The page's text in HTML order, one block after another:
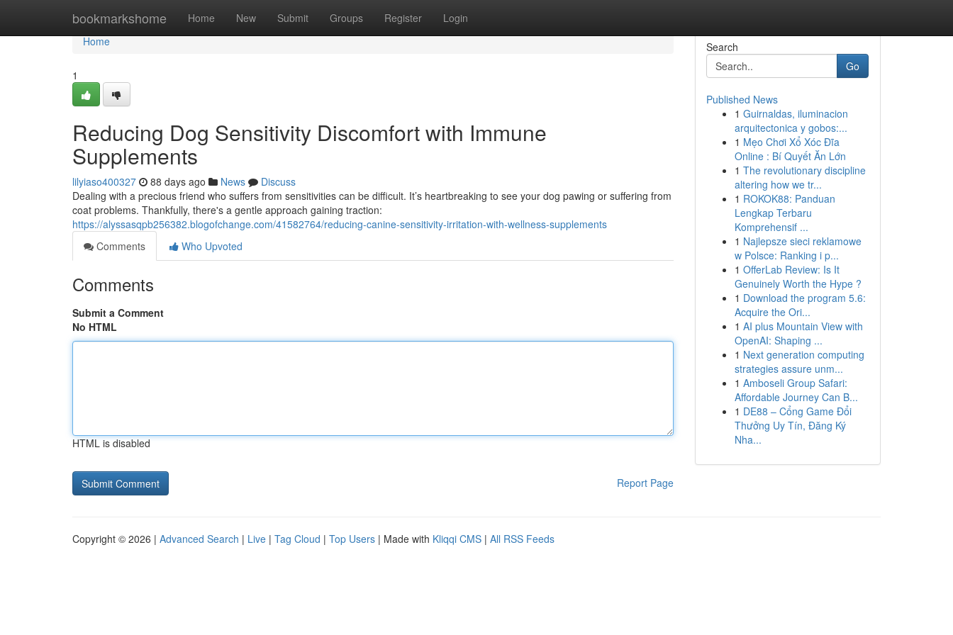
bookmarkshome Home New Submit Groups Register Login
Home
Home
1
Reducing Dog Sensitivity Discomfort with Immune
Supplements
lilyiaso400327 88 days ago News
Discuss
Dealing with a precious friend who suffers from sensitivities can be difficult. It’s heartbreaking to see your dog pawing or suffering from
coat problems. Thankfully, there's a gentle approach gaining traction:
https://alyssasqpb256382.blogofchange.com/41582764/reducing-canine-sensitivity-irritation-with-wellness-supplements
Comments
Who Upvoted
Comments
Submit a Comment
No HTML
HTML is disabled
Report Page
Search
Go
Published News
1 Guirnaldas, iluminacion
arquitectonica y gobos:...
1 Mẹo Chơi Xổ Xóc Đĩa
Online : Bí Quyết Ăn Lớn
1 The revolutionary discipline
altering how we tr...
1 ROKOK88: Panduan
Lengkap Terbaru
Komprehensif ...
1 Najlepsze sieci reklamowe
w Polsce: Ranking i p...
1 OfferLab Review: Is It
Genuinely Worth the Hype ?
1 Download the program 5.6:
Acquire the Ori...
1 AI plus Mountain View with
OpenAI: Shaping ...
1 Next generation computing
strategies assure unm...
1 Amboseli Group Safari:
Affordable Journey Can B...
1 DE88 – Cổng Game Đổi
Thưởng Uy Tín, Đăng Ký
Nha...
Copyright © 2026 | Advanced Search | Live | Tag Cloud | Top Users | Made with Kliqqi CMS | All RSS Feeds